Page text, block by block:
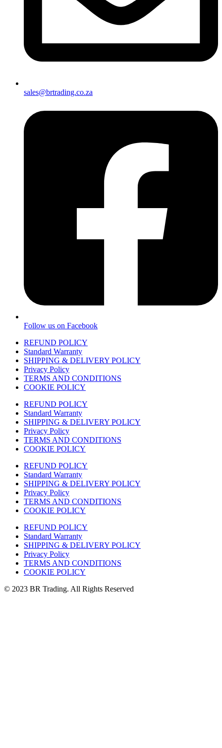
sales@brtrading.co.za
Follow us on Facebook
REFUND POLICY
Standard Warranty
SHIPPING & DELIVERY POLICY
Privacy Policy
TERMS AND CONDITIONS
COOKIE POLICY
REFUND POLICY
Standard Warranty
SHIPPING & DELIVERY POLICY
Privacy Policy
TERMS AND CONDITIONS
COOKIE POLICY
REFUND POLICY
Standard Warranty
SHIPPING & DELIVERY POLICY
Privacy Policy
TERMS AND CONDITIONS
COOKIE POLICY
REFUND POLICY
Standard Warranty
SHIPPING & DELIVERY POLICY
Privacy Policy
TERMS AND CONDITIONS
COOKIE POLICY
© 2023 BR Trading. All Rights Reserved